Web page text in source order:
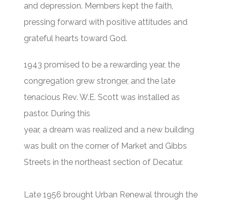
and depression. Members kept the faith,
pressing forward with positive attitudes and
grateful hearts toward God.
1943 promised to be a rewarding year, the
congregation grew stronger, and the late
tenacious Rev. W.E. Scott was installed as
pastor. During this
year, a dream was realized and a new building
was built on the corner of Market and Gibbs
Streets in the northeast section of Decatur.
Late 1956 brought Urban Renewal through the